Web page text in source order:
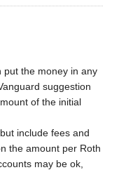
put the money in any
suggestion
of the initial
include fees and
the amount per Roth
may be ok,